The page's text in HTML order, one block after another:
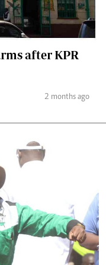
after KPR
2 months ago